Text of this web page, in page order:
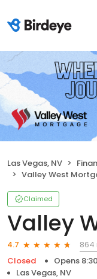
Las Vegas, NV
Valley West
Claimed
Valley
4.7
864
Closed
Opens
Las Vegas, NV